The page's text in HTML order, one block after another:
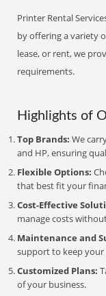
Printer Rental
by offering a variety
lease, or rent, we
requirements.
Highlights of
Top Brands: We
and HP, ensuring
Flexible Options:
that best fit your
Cost-Effective
manage costs
Maintenance and
support to keep
Customized Plans:
of your business.